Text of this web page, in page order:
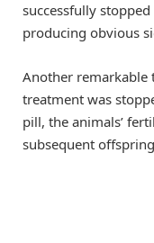
successfully
producing obvious
Another remarkable
treatment was
pill, the animals’
subsequent